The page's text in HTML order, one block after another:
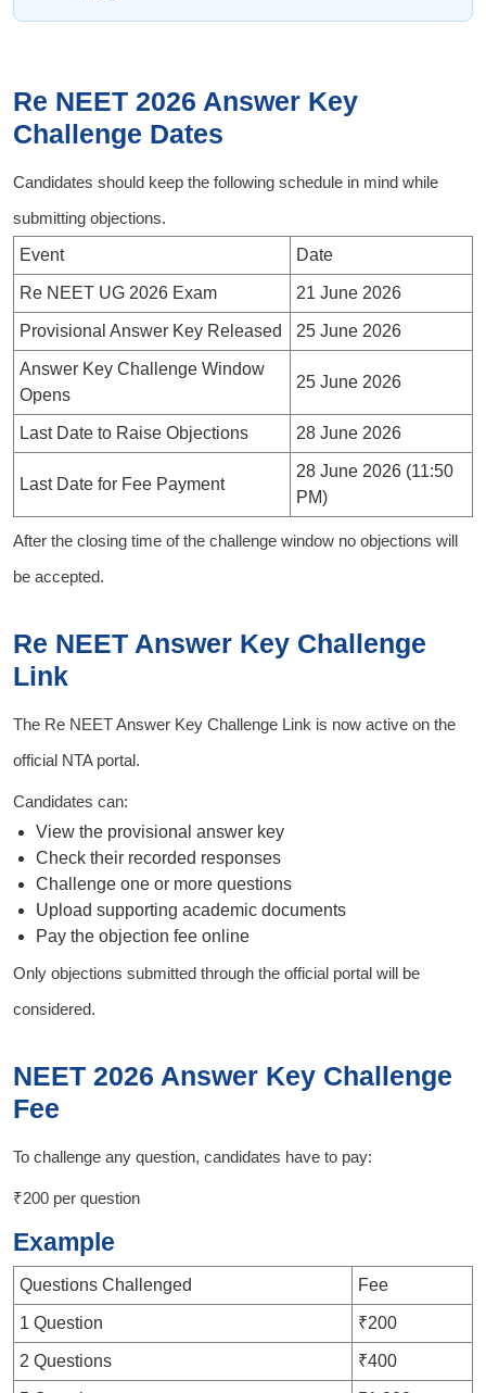
Re NEET 2026 Answer Key
Challenge Dates
Candidates should keep the following schedule in mind while
submitting objections.
Event
Date
Re NEET UG 2026 Exam 21 June 2026
Provisional Answer Key Released 25 June 2026
Answer Key Challenge Window
Opens
25 June 2026
Last Date to Raise Objections 28 June 2026
Last Date for Fee Payment
28 June 2026 (11:50
PM)
After the closing time of the challenge window no objections will
be accepted.
Re NEET Answer Key Challenge
Link
The Re NEET Answer Key Challenge Link is now active on the
official NTA portal.
Candidates can:
View the provisional answer key
Check their recorded responses
Challenge one or more questions
Upload supporting academic documents
Pay the objection fee online
Only objections submitted through the official portal will be
considered.
NEET 2026 Answer Key Challenge
Fee
To challenge any question, candidates have to pay:
₹200 per question
Example
Questions Challenged Fee
1 Question ₹200
2 Questions ₹400